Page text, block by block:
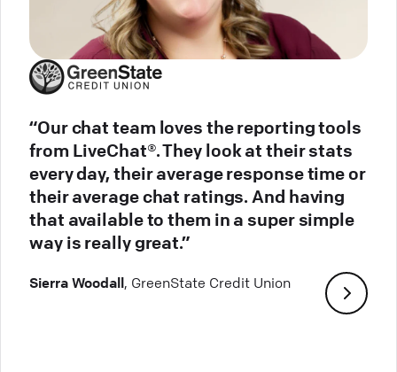
“Our chat team loves the reporting tools
from LiveChat®. They look at their stats
every day, their average response time or
their average chat ratings. And having
that available to them in a super simple
way is really great.”
Sierra Woodall, GreenState Credit Union